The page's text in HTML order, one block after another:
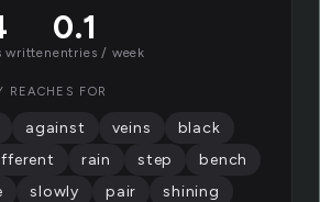
written
0.1
entries / week
REACHES FOR
against veins
black
rain step
bench
slowly pair
shining